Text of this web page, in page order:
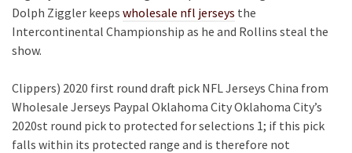
Dolph Ziggler keeps wholesale nfl jerseys the
Intercontinental Championship as he and Rollins steal the
show.
Clippers) 2020 first round draft pick NFL Jerseys China from
Wholesale Jerseys Paypal Oklahoma City Oklahoma City’s
2020st round pick to protected for selections 1; if this pick
falls within its protected range and is therefore not